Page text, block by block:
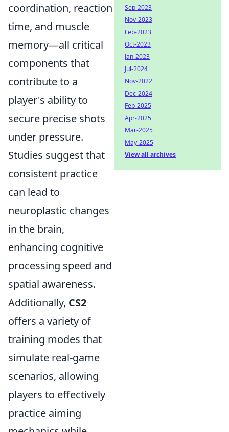
coordination, reaction
time, and muscle
memory—all critical
components that
contribute to a
player's ability to
secure precise shots
under pressure.
Studies suggest that
consistent practice
can lead to
neuroplastic changes
in the brain,
enhancing cognitive
processing speed and
spatial awareness.
Additionally, CS2
offers a variety of
training modes that
simulate real-game
scenarios, allowing
players to effectively
practice aiming
Sep-2023
Nov-2023
Feb-2023
Oct-2023
Jan-2023
Jul-2024
Nov-2022
Dec-2024
Feb-2025
Apr-2025
Mar-2025
May-2025
View all archives